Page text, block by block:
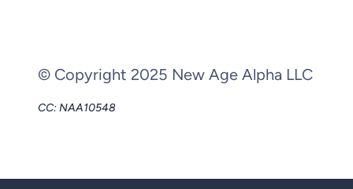
© Copyright 2025 New Age Alpha LLC
CC: NAA10548